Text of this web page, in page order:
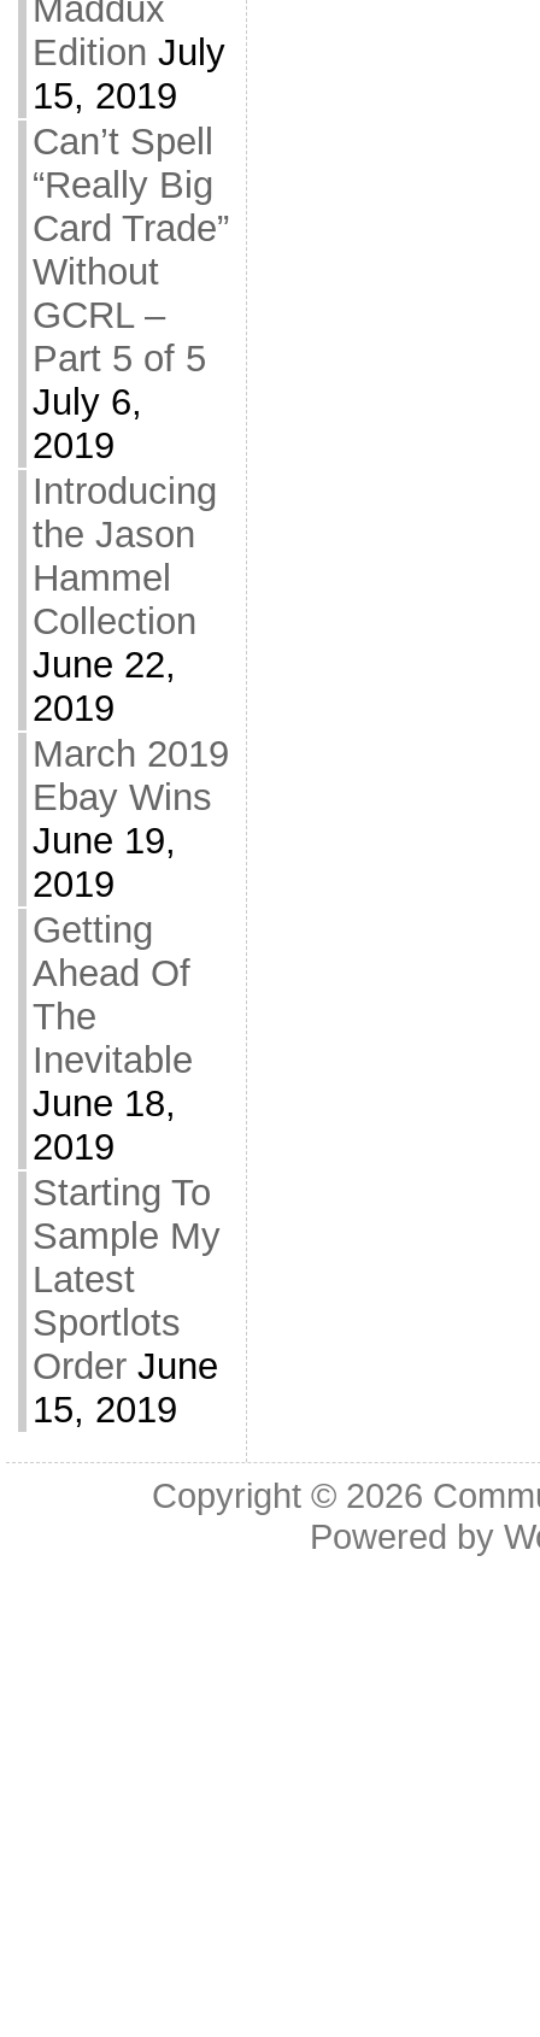
Maddux
Edition July
15, 2019
Can’t Spell
“Really Big
Card Trade”
Without
GCRL –
Part 5 of 5
July 6,
2019
Introducing
the Jason
Hammel
Collection
June 22,
2019
March 2019
Ebay Wins
June 19,
2019
Getting
Ahead Of
The
Inevitable
June 18,
2019
Starting To
Sample My
Latest
Sportlots
Order June
15, 2019
Copyright © 2026
Powered by